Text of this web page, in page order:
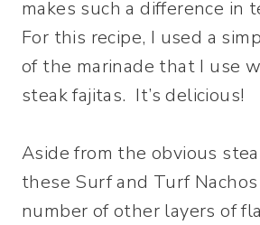
makes such a difference in
For this recipe, I used a
of the marinade that I use
steak fajitas. It’s delicious!
Aside from the obvious
these Surf and Turf
number of other layers of